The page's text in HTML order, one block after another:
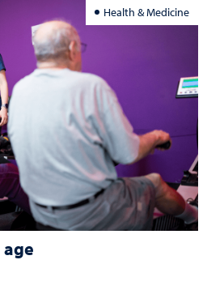
Health & Medicine